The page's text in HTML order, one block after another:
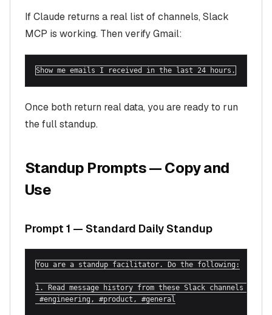
If Claude returns a real list of channels, Slack
MCP is working. Then verify Gmail:
Show me emails I received in the last 24 hours.
Once both return real data, you are ready to run
the full standup.
Standup Prompts — Copy and
Use
Prompt 1 — Standard Daily Standup
You are a standup facilitator. Do the following:
1. Read message history from these Slack channels for
#engineering, #product, #general